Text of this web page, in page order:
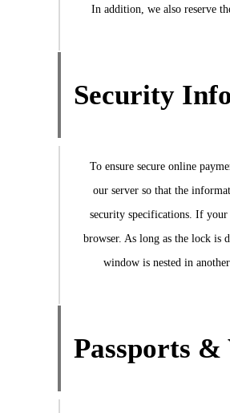
In addition, we also reserve
Security
To ensure secure online
our server so that the
security specifications. If your
browser. As long as the lock is
window is nested in
Passports &